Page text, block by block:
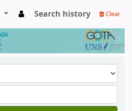
y Turismo
Search history Clear